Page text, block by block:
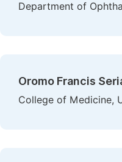
Department of
Oromo Francis
College of Medicine,